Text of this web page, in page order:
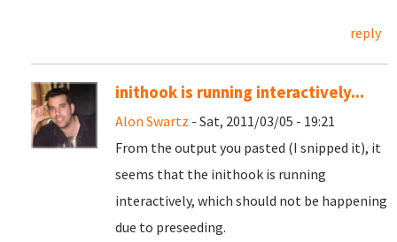
reply
inithook is running interactively...
Alon Swartz - Sat, 2011/03/05 - 19:21
From the output you pasted (I snipped it), it
seems that the inithook is running
interactively, which should not be happening
due to preseeding.